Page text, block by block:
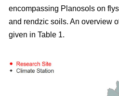
encompassing Planosols on
and rendzic soils. An overview
given in Table 1.